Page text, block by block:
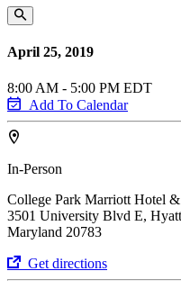
April 25, 2019
8:00 AM - 5:00 PM EDT
Add To Calendar
In-Person
College Park Marriott Hotel
3501 University Blvd E,
Maryland 20783
Get directions